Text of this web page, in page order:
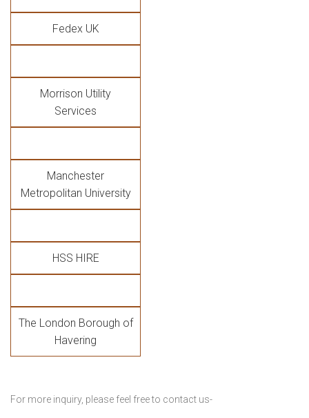
Fedex UK
Morrison Utility
Services
Manchester
Metropolitan University
HSS HIRE
The London Borough of
Havering
For more inquiry, please feel free to contact us-